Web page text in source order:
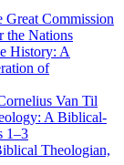
Great Commission
the Nations
History: A
of
Van Til
A Biblical-
1–3
Theologian,